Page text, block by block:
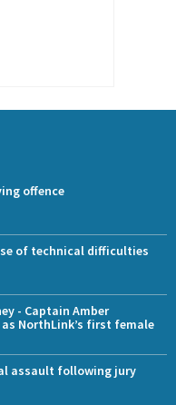
offence
of technical difficulties
- Captain Amber
NorthLink’s first female
assault following jury